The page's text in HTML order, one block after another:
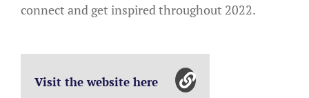
connect and get inspired throughout 2022.
Visit the website here